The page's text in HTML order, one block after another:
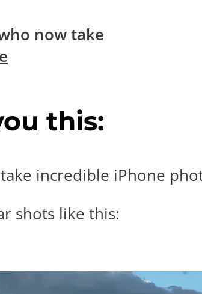
now take
this:
incredible iPhone
shots like this: